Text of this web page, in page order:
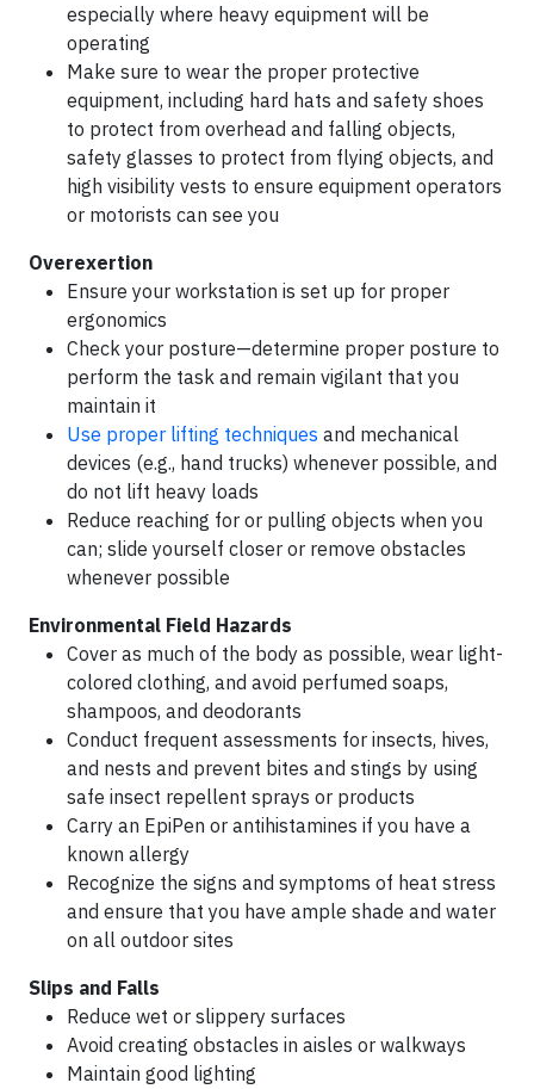
especially where heavy equipment will be
operating
Make sure to wear the proper protective
equipment, including hard hats and safety shoes
to protect from overhead and falling objects,
safety glasses to protect from flying objects, and
high visibility vests to ensure equipment operators
or motorists can see you
Overexertion
Ensure your workstation is set up for proper
ergonomics
Check your posture—determine proper posture to
perform the task and remain vigilant that you
maintain it
Use proper lifting techniques and mechanical
devices (e.g., hand trucks) whenever possible, and
do not lift heavy loads
Reduce reaching for or pulling objects when you
can; slide yourself closer or remove obstacles
whenever possible
Environmental Field Hazards
Cover as much of the body as possible, wear light-
colored clothing, and avoid perfumed soaps,
shampoos, and deodorants
Conduct frequent assessments for insects, hives,
and nests and prevent bites and stings by using
safe insect repellent sprays or products
Carry an EpiPen or antihistamines if you have a
known allergy
Recognize the signs and symptoms of heat stress
and ensure that you have ample shade and water
on all outdoor sites
Slips and Falls
Reduce wet or slippery surfaces
Avoid creating obstacles in aisles or walkways
Maintain good lighting